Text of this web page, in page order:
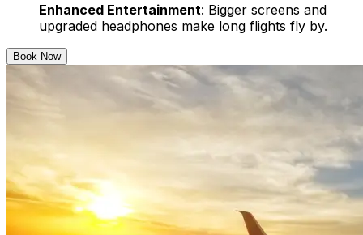
Enhanced Entertainment: Bigger screens and
upgraded headphones make long flights fly by.
Book Now